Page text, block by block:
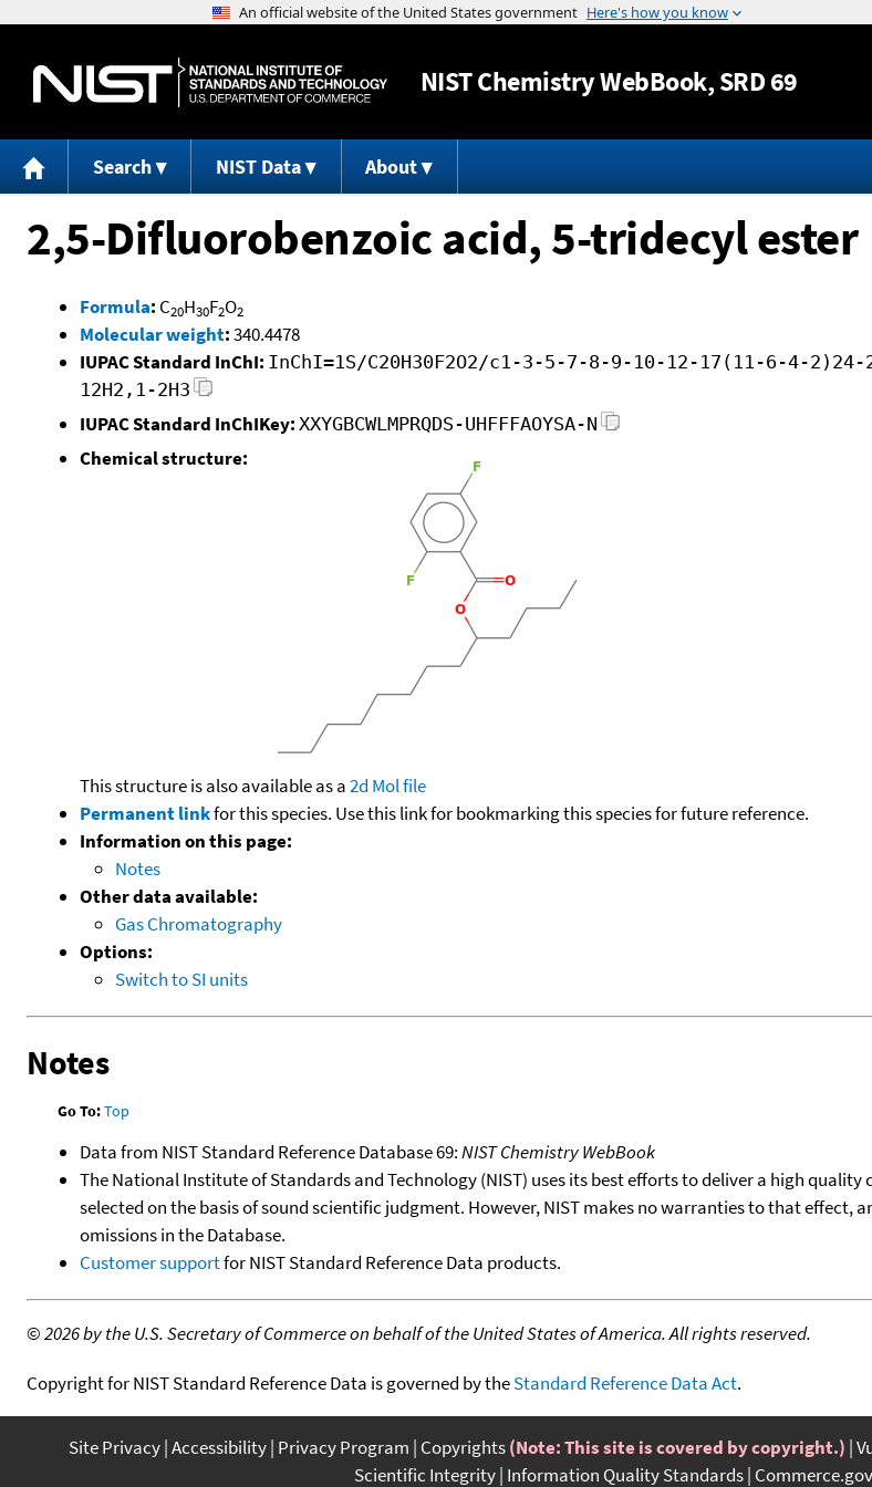
Jump to content
NISTChemistry WebBook, SRD 69
Search NIST Data About
2,5-Difluorobenzoic acid, 5-tridecyl ester
Formula: C20H30F2O2
Molecular weight:340.4478
IUPAC Standard InChI: InChI=1S/C20H30F2O2/c1-3-5-7-8-9-10-12-17(11-6-4-
12H2,1-2H3
IUPAC Standard InChIKey: XXYGBCWLMPRQDS-UHFFFAOYSA-N
Chemical structure:
This structure is also available as a2d Mol file
Permanent linkfor this species. Use this link for bookmarking this species for future reference.
Information on this page:
Notes
Other data available:
Gas Chromatography
Options:
Switch to SI units
Notes
Go To:Top
Data from NIST Standard Reference Database 69:NIST Chemistry WebBook
The National Institute of Standards and Technology (NIST) uses its best efforts to deliver a high
selected on the basis of sound scientific judgment. However, NIST makes no warranties to that effect,
omissions in the Database.
Customer supportfor NIST Standard Reference Data products.
©2026 by the U.S. Secretary of Commerce on behalf of the United States of America. All rights reserved.
Copyright for NIST Standard Reference Data is governed by theStandard Reference Data Act.
Site Privacy Accessibility Privacy Program Copyrights(Note: This site is covered by copyright.)
Scientific Integrity Information Quality Standards Commerce.gov